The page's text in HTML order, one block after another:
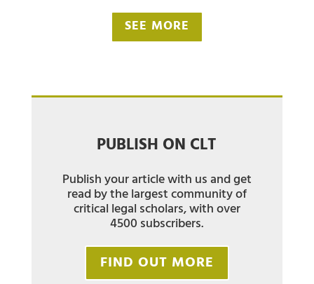
SEE MORE
PUBLISH ON CLT
Publish your article with us and get
read by the largest community of
critical legal scholars, with over
4500 subscribers.
FIND OUT MORE